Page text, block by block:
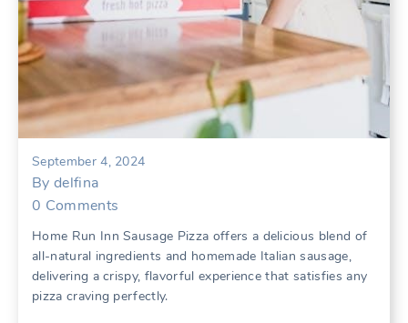
September 4, 2024
By delfina
0 Comments
Home Run Inn Sausage Pizza offers a delicious blend of
all-natural ingredients and homemade Italian sausage,
delivering a crispy, flavorful experience that satisfies any
pizza craving perfectly.